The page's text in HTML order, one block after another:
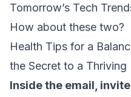
Tomorrow’s Tech
How about these two?
Health Tips for a
the Secret to a Thriving
Inside the email,